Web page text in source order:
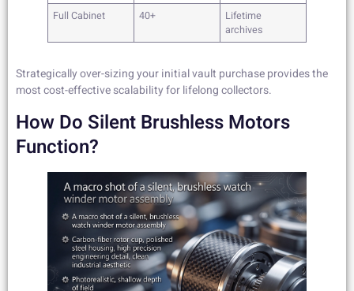
Full Cabinet
40+
Lifetime
archives
Strategically over-sizing your initial vault purchase provides the
most cost-effective scalability for lifelong collectors.
How Do Silent Brushless Motors
Function?